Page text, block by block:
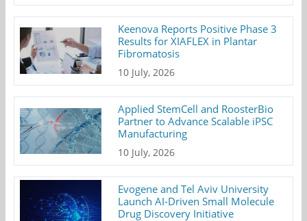
Keenova Reports Positive Phase 3
Results for XIAFLEX in Plantar
Fibromatosis
10 July, 2026
Applied StemCell and RoosterBio
Partner to Advance Scalable iPSC
Manufacturing
10 July, 2026
Evogene and Tel Aviv University
Launch AI-Driven Small Molecule
Drug Discovery Initiative